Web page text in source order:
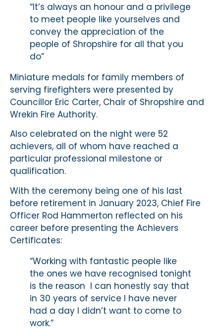
“It’s always an honour and a privilege
to meet people like yourselves and
convey the appreciation of the
people of Shropshire for all that you
do”
Miniature medals for family members of
serving firefighters were presented by
Councillor Eric Carter, Chair of Shropshire and
Wrekin Fire Authority.
Also celebrated on the night were 52
achievers, all of whom have reached a
particular professional milestone or
qualification.
With the ceremony being one of his last
before retirement in January 2023, Chief Fire
Officer Rod Hammerton reflected on his
career before presenting the Achievers
Certificates:
“Working with fantastic people like
the ones we have recognised tonight
is the reason I can honestly say that
in 30 years of service I have never
had a day I didn’t want to come to
work.”